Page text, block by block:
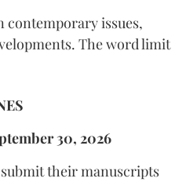
contemporary issues,
The word limit
30, 2026
their manuscripts